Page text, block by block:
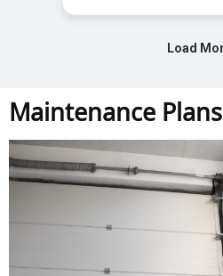
Maintenance Plans